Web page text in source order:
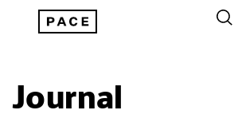
Journal